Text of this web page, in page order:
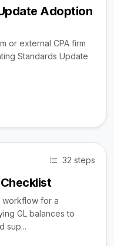
Adoption
or external CPA firm
Standards Update
32 steps
workflow for a
GL balances to
sup...